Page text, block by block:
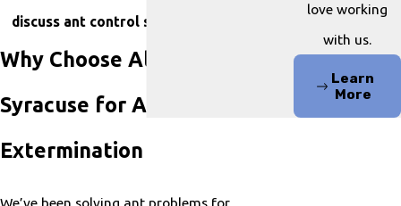
discuss ant control services in Syracuse.
Why Choose All Pest of
Syracuse for Ant
Extermination
We’ve been solving ant problems for
love working
with us.
Learn
More